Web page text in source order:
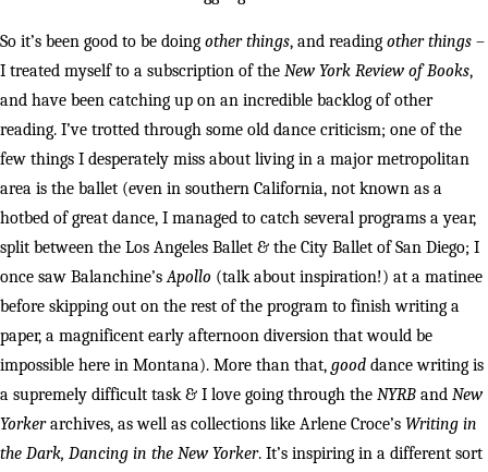
So it’s been good to be doing other things, and reading other things –
I treated myself to a subscription of the New York Review of Books,
and have been catching up on an incredible backlog of other
reading. I’ve trotted through some old dance criticism; one of the
few things I desperately miss about living in a major metropolitan
area is the ballet (even in southern California, not known as a
hotbed of great dance, I managed to catch several programs a year,
split between the Los Angeles Ballet & the City Ballet of San Diego; I
once saw Balanchine’sApollo (talk about inspiration!) at a matinee
before skipping out on the rest of the program to finish writing a
paper, a magnificent early afternoon diversion that would be
impossible here in Montana). More than that, good dance writing is
a supremely difficult task & I love going through the NYRB and New
Yorkerarchives, as well as collections like Arlene Croce’s Writing in
the Dark, Dancing in the New Yorker. It’s inspiring in a different sort